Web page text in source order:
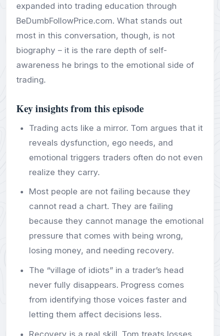
expanded into trading education through
BeDumbFollowPrice.com. What stands out
most in this conversation, though, is not
biography – it is the rare depth of self-
awareness he brings to the emotional side of
trading.
Key insights from this episode
Trading acts like a mirror. Tom argues that it
reveals dysfunction, ego needs, and
emotional triggers traders often do not even
realize they carry.
Most people are not failing because they
cannot read a chart. They are failing
because they cannot manage the emotional
pressure that comes with being wrong,
losing money, and needing recovery.
The “village of idiots” in a trader’s head
never fully disappears. Progress comes
from identifying those voices faster and
letting them affect decisions less.
Recovery is a real skill. Tom treats losses